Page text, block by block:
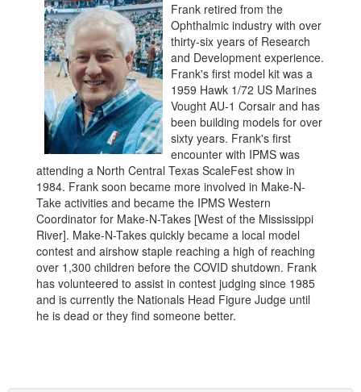
Frank retired from the
Ophthalmic industry with over
thirty-six years of Research
and Development experience.
Frank's first model kit was a
1959 Hawk 1/72 US Marines
Vought AU-1 Corsair and has
been building models for over
sixty years. Frank's first
encounter with IPMS was
attending a North Central Texas ScaleFest show in
1984. Frank soon became more involved in Make-N-
Take activities and became the IPMS Western
Coordinator for Make-N-Takes [West of the Mississippi
River]. Make-N-Takes quickly became a local model
contest and airshow staple reaching a high of reaching
over 1,300 children before the COVID shutdown. Frank
has volunteered to assist in contest judging since 1985
and is currently the Nationals Head Figure Judge until
he is dead or they find someone better.